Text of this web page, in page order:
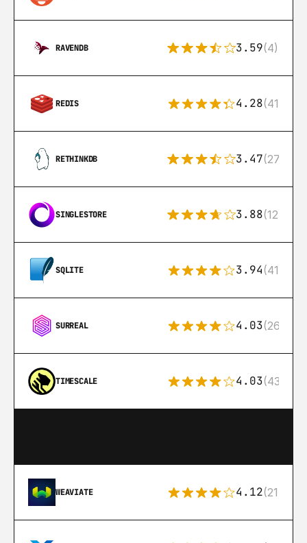
RAVENDB 3.59(4)
REDIS 4.28(416)
RETHINKDB 3.47(27)
SINGLESTORE 3.88(12)
SQLITE 3.94(411)
SURREAL 4.03(26)
TIMESCALE 4.03(43)
WEAVIATE 4.12(21)